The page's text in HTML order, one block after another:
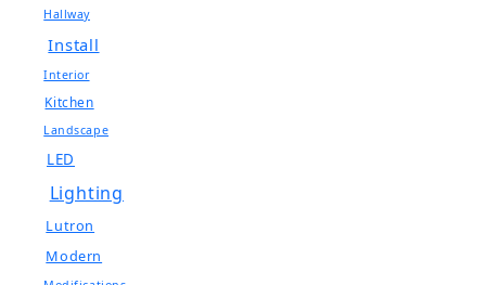
Hallway
Install
Interior
Kitchen
Landscape
LED
Lighting
Lutron
Modern